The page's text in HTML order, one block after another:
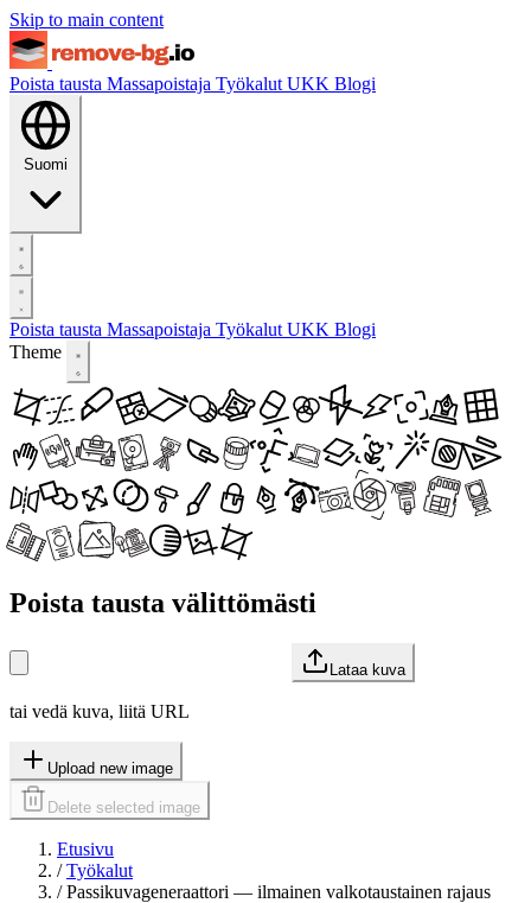
Skip to main content
Poista tausta Massapoistaja Työkalut UKK Blogi
Suomi
Poista tausta Massapoistaja Työkalut UKK Blogi
Theme
Poista tausta välittömästi
Lataa kuva
tai vedä kuva, liitä URL
Upload new image
Delete selected image
Etusivu
/ Työkalut
/ Passikuvageneraattori — ilmainen valkotaustainen rajaus